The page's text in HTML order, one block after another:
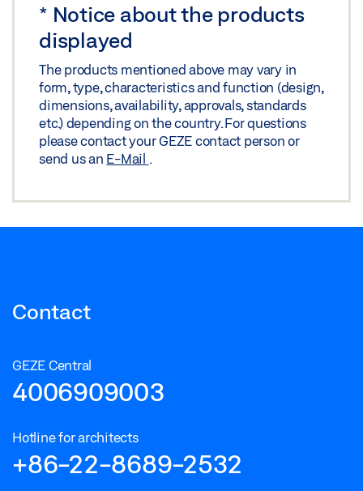
* Notice about the products
displayed
The products mentioned above may vary in
form, type, characteristics and function (design,
dimensions, availability, approvals, standards
etc.) depending on the country. For questions
please contact your GEZE contact person or
send us an E-Mail
Contact
GEZE Central
4006909003
Hotline for architects
+86-22-8689-2532